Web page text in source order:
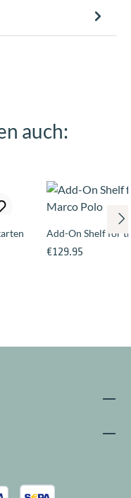
auch:
Add-On Shelf for
Regular price:
€129.95